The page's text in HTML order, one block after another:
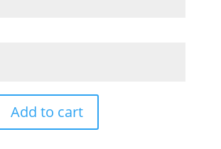
Add to cart